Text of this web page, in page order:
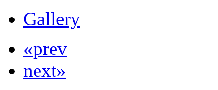
Gallery
«prev
next»